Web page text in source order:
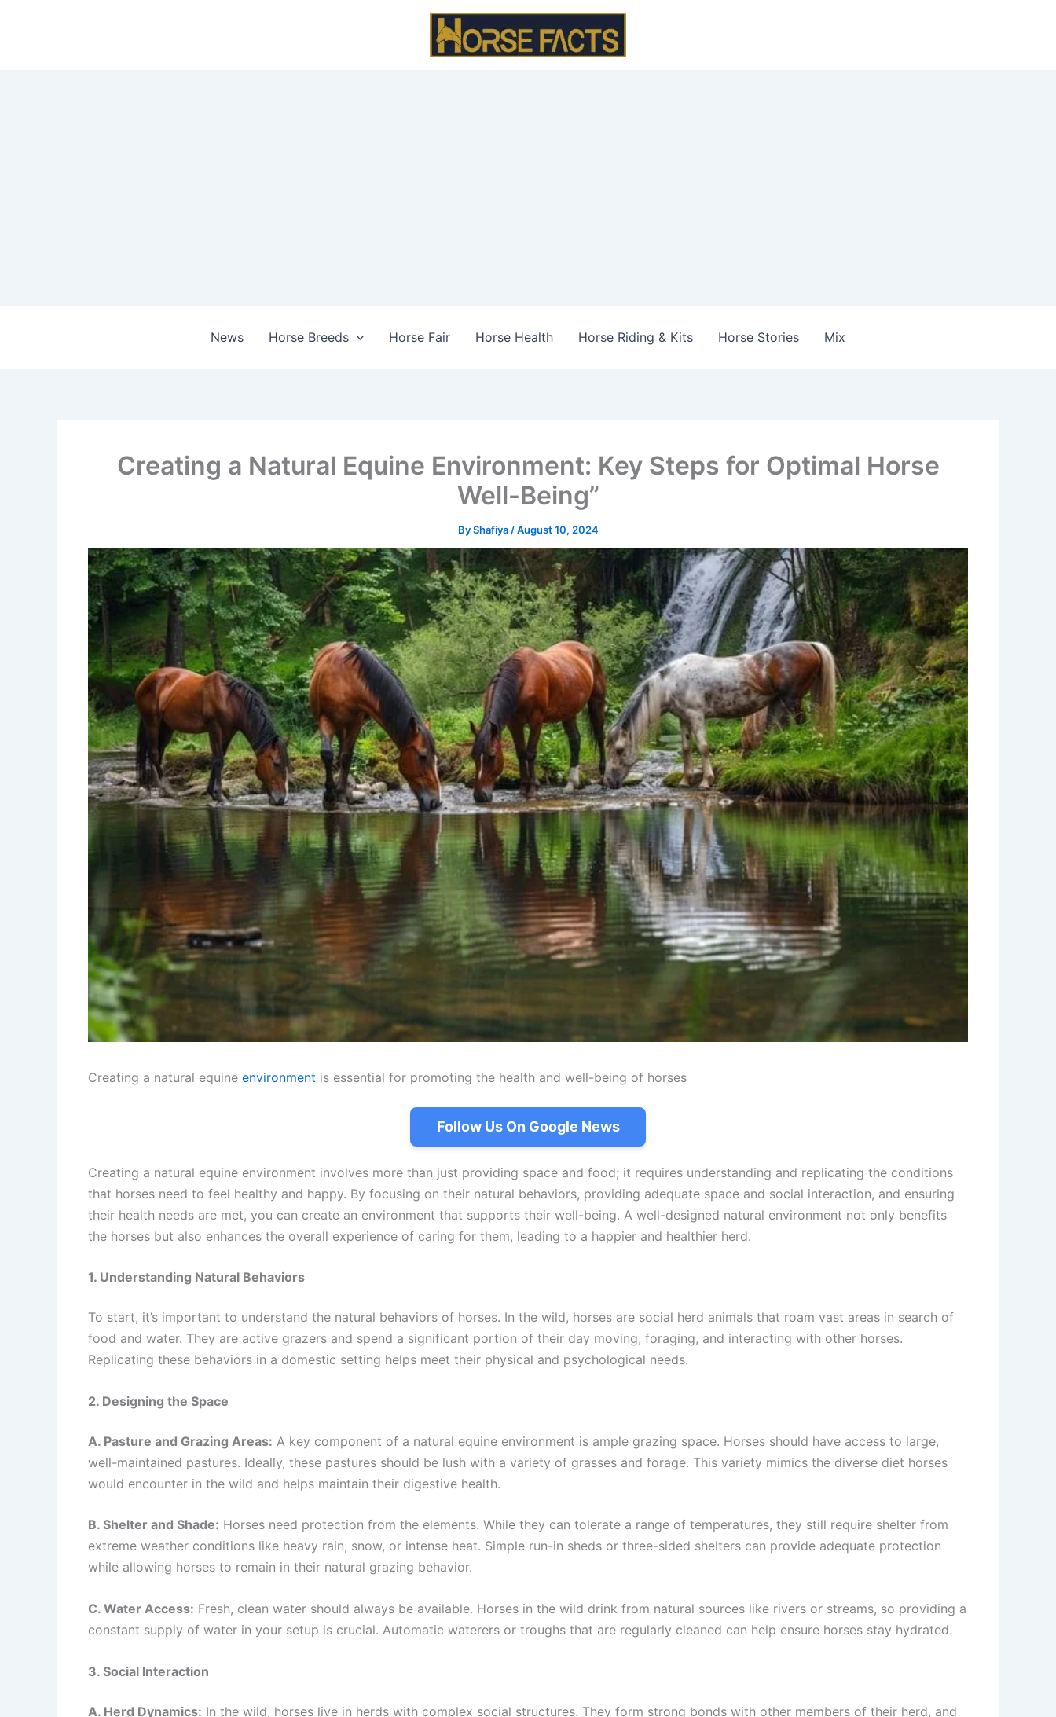
News Horse Breeds Horse Fair Horse Health Horse Riding & Kits Horse Stories Mix
Creating a Natural Equine Environment: Key Steps for Optimal Horse
Well-Being”
ByShafiya /August 10, 2024
Creating a natural equine environment is essential for promoting the health and well-being of horses
Follow Us On Google News
Creating a natural equine environment involves more than just providing space and food; it requires understanding and replicating the conditions
that horses need to feel healthy and happy. By focusing on their natural behaviors, providing adequate space and social interaction, and ensuring
their health needs are met, you can create an environment that supports their well-being. A well-designed natural environment not only benefits
the horses but also enhances the overall experience of caring for them, leading to a happier and healthier herd.
1. Understanding Natural Behaviors
To start, it’s important to understand the natural behaviors of horses. In the wild, horses are social herd animals that roam vast areas in search of
food and water. They are active grazers and spend a significant portion of their day moving, foraging, and interacting with other horses.
Replicating these behaviors in a domestic setting helps meet their physical and psychological needs.
2. Designing the Space
A. Pasture and Grazing Areas: A key component of a natural equine environment is ample grazing space. Horses should have access to large,
well-maintained pastures. Ideally, these pastures should be lush with a variety of grasses and forage. This variety mimics the diverse diet horses
would encounter in the wild and helps maintain their digestive health.
B. Shelter and Shade: Horses need protection from the elements. While they can tolerate a range of temperatures, they still require shelter from
extreme weather conditions like heavy rain, snow, or intense heat. Simple run-in sheds or three-sided shelters can provide adequate protection
while allowing horses to remain in their natural grazing behavior.
C. Water Access: Fresh, clean water should always be available. Horses in the wild drink from natural sources like rivers or streams, so providing a
constant supply of water in your setup is crucial. Automatic waterers or troughs that are regularly cleaned can help ensure horses stay hydrated.
3. Social Interaction
A. Herd Dynamics: In the wild, horses live in herds with complex social structures. They form strong bonds with other members of their herd, and